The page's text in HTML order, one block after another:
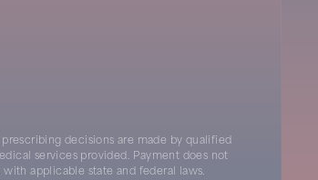
decisions are made by qualified
services provided. Payment does not
applicable state and federal laws.